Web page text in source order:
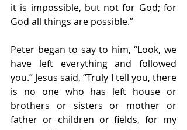
it is impossible, but not for God; for
God all things are possible.”
Peter began to say to him, “Look, we
have left everything and followed
you.” Jesus said, “Truly I tell you, there
is no one who has left house or
brothers or sisters or mother or
father or children or fields, for my